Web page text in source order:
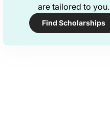
are tailored to you.
Find Scholarships